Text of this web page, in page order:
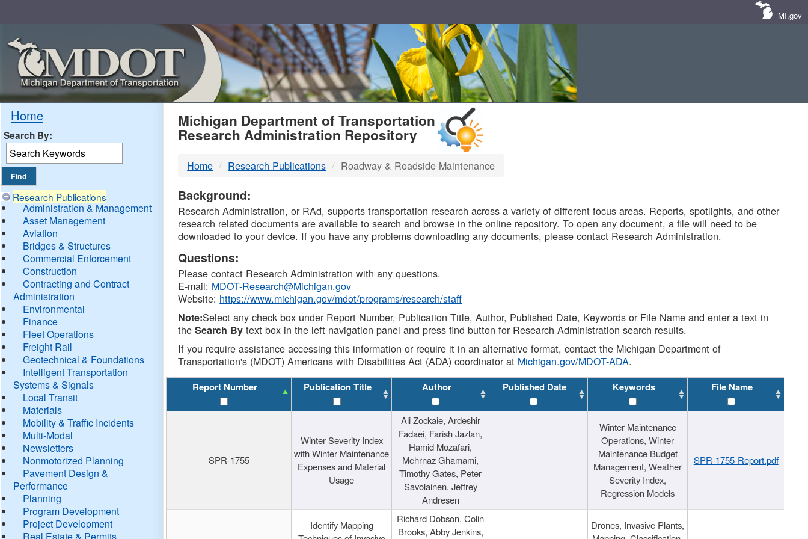
MI.gov
Home
Search By:
Research Publications
Administration & Management
Asset Management
Aviation
Bridges & Structures
Commercial Enforcement
Construction
Contracting and Contract
Administration
Environmental
Finance
Fleet Operations
Freight Rail
Geotechnical & Foundations
Intelligent Transportation
Systems & Signals
Local Transit
Materials
Mobility & Traffic Incidents
Multi-Modal
Newsletters
Nonmotorized Planning
Pavement Design &
Performance
Planning
Program Development
Project Development
Real Estate & Permits
MDOT
DTMB
Michigan Department of Transportation
Research Administration Repository
Home Research Publications Roadway & Roadside Maintenance
Background:
Research Administration, or RAd, supports transportation research across a variety of different focus areas. Reports, spotlights, and other
research related documents are available to search and browse in the online repository. To open any document, a file will need to be
downloaded to your device. If you have any problems downloading any documents, please contact Research Administration.
Questions:
Please contact Research Administration with any questions.
E-mail: MDOT-Research@Michigan.gov
Website: https://www.michigan.gov/mdot/programs/research/staff
Note:Select any check box under Report Number, Publication Title, Author, Published Date, Keywords or File Name and enter a text in
theSearch By text box in the left navigation panel and press find button for Research Administration search results.
If you require assistance accessing this information or require it in an alternative format, contact the Michigan Department of
Transportation's (MDOT) Americans with Disabilities Act (ADA) coordinator at Michigan.gov/MDOT-ADA.
Report Number Publication Title Author Published Date Keywords File Name
SPR-1755
Winter Severity Index
with Winter Maintenance
Expenses and Material
Usage
Ali Zockaie, Ardeshir
Fadaei, Farish Jazlan,
Hamid Mozafari,
Mehrnaz Ghamami,
Timothy Gates, Peter
Savolainen, Jeffrey
Andresen
Winter Maintenance
Operations, Winter
Maintenance Budget
Management, Weather
Severity Index,
Regression Models
SPR-1755-Report.pdf
Identify Mapping
Richard Dobson, Colin
Brooks, Abby Jenkins,
Drones, Invasive Plants,